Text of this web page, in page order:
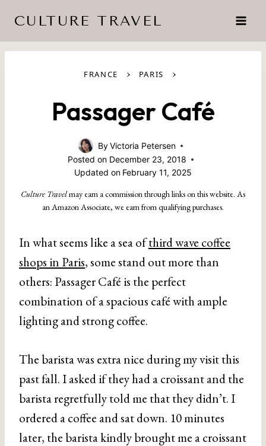
content
CULTURE TRAVEL
FRANCE › PARIS ›
Passager Café
ByVictoria Petersen
Posted on December 23, 2018
Updated on February 11, 2025
Culture Travelmay earn a commission through links on this website. As
an Amazon Associate, we earn from qualifying purchases.
In what seems like a sea ofthird wave coffee
shops in Paris, some stand out more than
others: Passager Café is the perfect
combination of a spacious café with ample
lighting and strong coffee.
The barista was extra nice during my visit this
past fall. I asked if they had a croissant and the
barista regretfully told me that they didn’t. I
ordered a coffee and sat down. 10 minutes
later, the barista kindly brought me a croissant